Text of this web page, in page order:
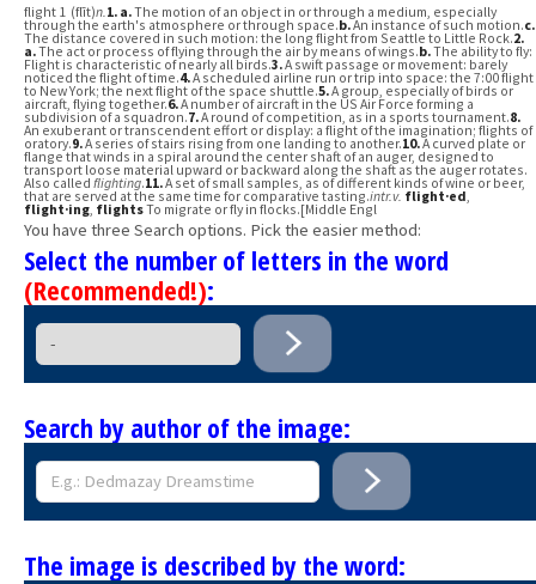
flight 1 (flīt)n. 1. a.The motion of an object in or through a medium, especially
through the earth's atmosphere or through space.b.An instance of such motion.c.
The distance covered in such motion: the long flight from Seattle to Little Rock.2.
a.The act or process of flying through the air by means of wings.b.The ability to fly:
Flight is characteristic of nearly all birds.3.A swift passage or movement: barely
noticed the flight of time.4.A scheduled airline run or trip into space: the 7:00 flight
to New York; the next flight of the space shuttle.5.A group, especially of birds or
aircraft, flying together.6.A number of aircraft in the US Air Force forming a
subdivision of a squadron.7.A round of competition, as in a sports tournament.8.
An exuberant or transcendent effort or display: a flight of the imagination; flights of
oratory.9.A series of stairs rising from one landing to another.10.A curved plate or
flange that winds in a spiral around the center shaft of an auger, designed to
transport loose material upward or backward along the shaft as the auger rotates.
Also called flighting.11.A set of small samples, as of different kinds of wine or beer,
that are served at the same time for comparative tasting.intr.v. flight·ed
flight·ing flightsTo migrate or fly in flocks.[Middle Engl
You have three Search options. Pick the easier method:
Select the number of letters in the word
(Recommended!):
Search by author of the image:
The image is described by the word: